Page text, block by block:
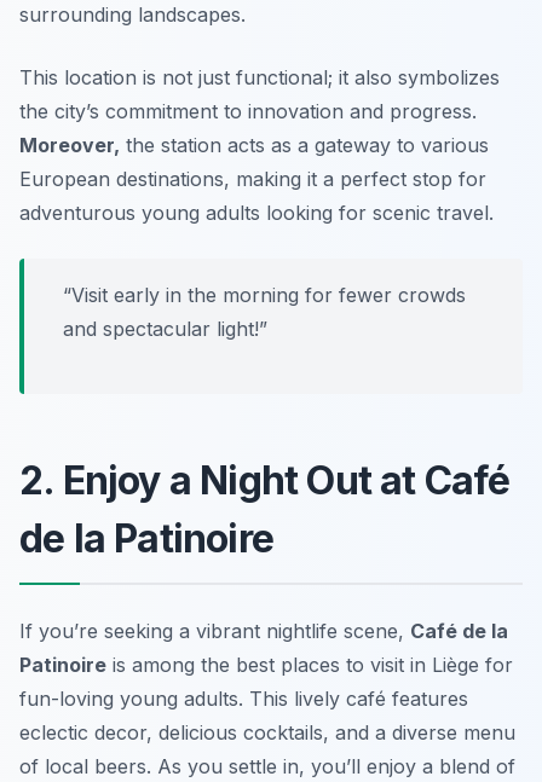
surrounding landscapes.
This location is not just functional; it also symbolizes
the city’s commitment to innovation and progress.
Moreover, the station acts as a gateway to various
European destinations, making it a perfect stop for
adventurous young adults looking for scenic travel.
“Visit early in the morning for fewer crowds
and spectacular light!”
2. Enjoy a Night Out at Café
de la Patinoire
If you’re seeking a vibrant nightlife scene, Café de la
Patinoire is among the best places to visit in Liège for
fun-loving young adults. This lively café features
eclectic decor, delicious cocktails, and a diverse menu
of local beers. As you settle in, you’ll enjoy a blend of